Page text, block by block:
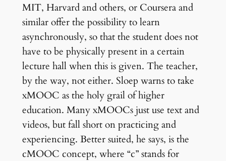
MIT, Harvard and others, or Coursera and
similar offer the possibility to learn
asynchronously, so that the student does not
have to be physically present in a certain
lecture hall when this is given. The teacher,
by the way, not either. Sloep warns to take
xMOOC as the holy grail of higher
education. Many xMOOCs just use text and
videos, but fall short on practicing and
experiencing. Better suited, he says, is the
cMOOC concept, where “c” stands for